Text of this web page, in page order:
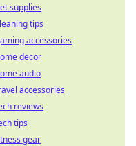
supplies
tips
accessories
decor
audio
accessories
reviews
tips
gear